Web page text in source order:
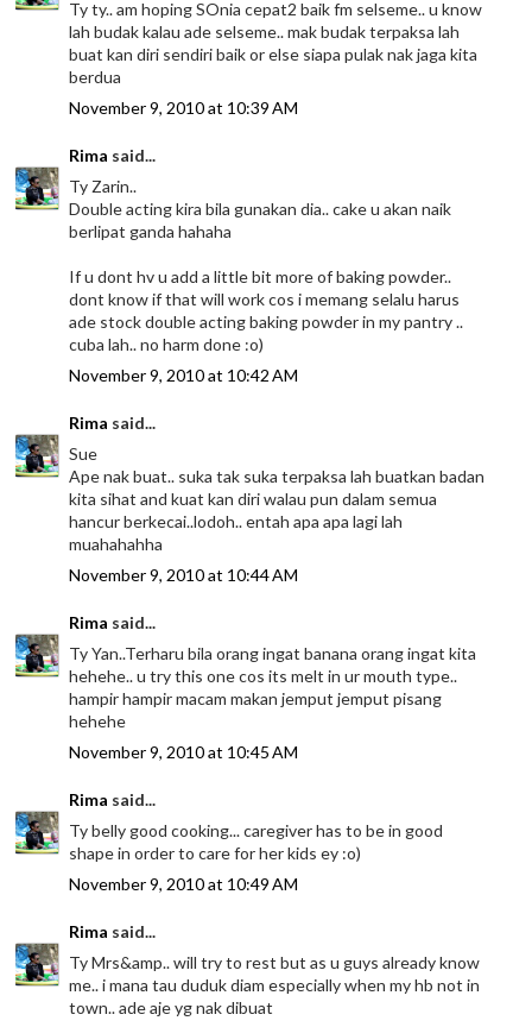
Ty ty.. am hoping SOnia cepat2 baik fm selseme.. u know
lah budak kalau ade selseme.. mak budak terpaksa lah
buat kan diri sendiri baik or else siapa pulak nak jaga kita
berdua
November 9, 2010 at 10:39 AM
Rima said...
Ty Zarin..
Double acting kira bila gunakan dia.. cake u akan naik
berlipat ganda hahaha
If u dont hv u add a little bit more of baking powder..
dont know if that will work cos i memang selalu harus
ade stock double acting baking powder in my pantry ..
cuba lah.. no harm done :o)
November 9, 2010 at 10:42 AM
Rima said...
Sue
Ape nak buat.. suka tak suka terpaksa lah buatkan badan
kita sihat and kuat kan diri walau pun dalam semua
hancur berkecai..lodoh.. entah apa apa lagi lah
muahahahha
November 9, 2010 at 10:44 AM
Rima said...
Ty Yan..Terharu bila orang ingat banana orang ingat kita
hehehe.. u try this one cos its melt in ur mouth type..
hampir hampir macam makan jemput jemput pisang
hehehe
November 9, 2010 at 10:45 AM
Rima said...
Ty belly good cooking... caregiver has to be in good
shape in order to care for her kids ey :o)
November 9, 2010 at 10:49 AM
Rima said...
Ty Mrs&amp.. will try to rest but as u guys already know
me.. i mana tau duduk diam especially when my hb not in
town.. ade aje yg nak dibuat